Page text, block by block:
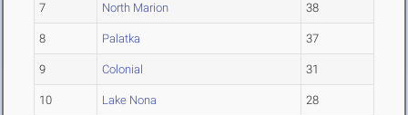
7 North Marion 38
8 Palatka 37
9 Colonial 31
10 Lake Nona 28